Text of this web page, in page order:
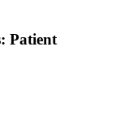
Patient